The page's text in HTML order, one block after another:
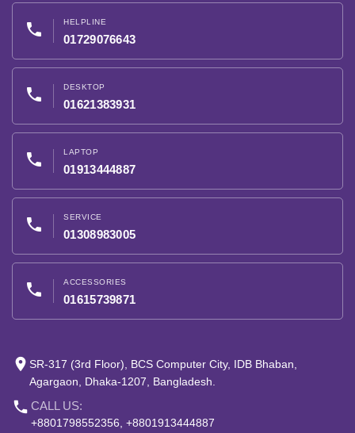
phone HELPLINE
01729076643
phone DESKTOP
01621383931
phone LAPTOP
01913444887
phone SERVICE
01308983005
phone ACCESSORIES
01615739871
place SR-317 (3rd Floor), BCS Computer City, IDB Bhaban,
Agargaon, Dhaka-1207, Bangladesh.
phone CALL US:
+8801798552356, +8801913444887